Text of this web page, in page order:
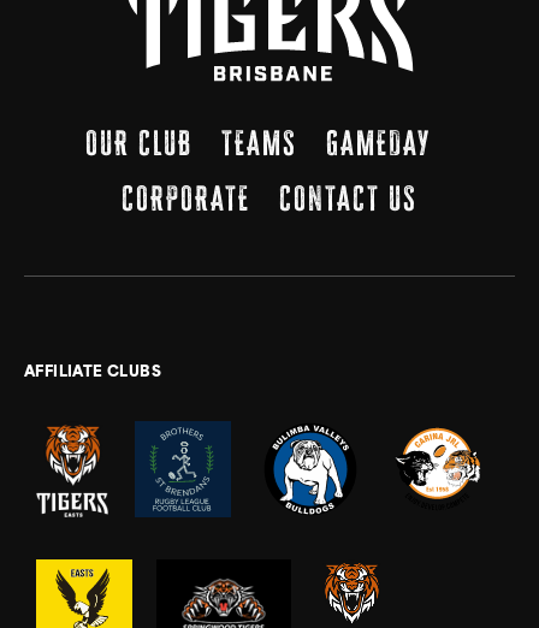
OUR CLUB TEAMS
GAMEDAY
CORPORATE
CONTACT US
AFFILIATE CLUBS